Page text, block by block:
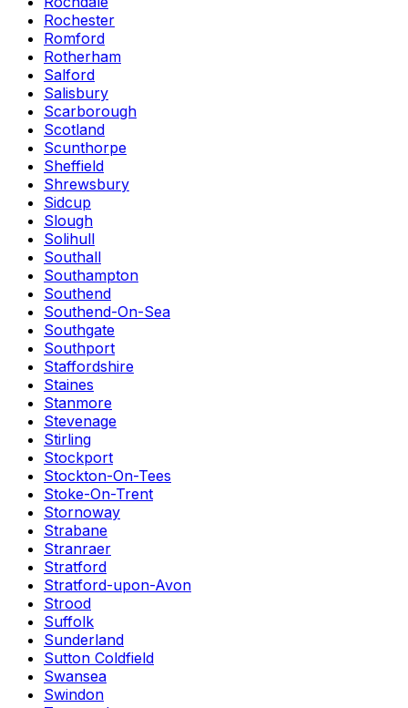
Rochester
Romford
Rotherham
Salford
Salisbury
Scarborough
Scotland
Scunthorpe
Sheffield
Shrewsbury
Sidcup
Slough
Solihull
Southall
Southampton
Southend
Southend-On-Sea
Southgate
Southport
Staffordshire
Staines
Stanmore
Stevenage
Stirling
Stockport
Stockton-On-Tees
Stoke-On-Trent
Stornoway
Strabane
Stranraer
Stratford
Stratford-upon-Avon
Strood
Suffolk
Sunderland
Sutton Coldfield
Swansea
Swindon